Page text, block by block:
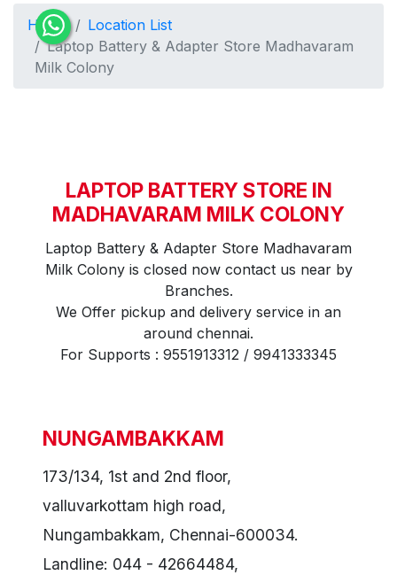
Home
Location List
Laptop Battery & Adapter Store Madhavaram
Milk Colony
LAPTOP BATTERY STORE IN
MADHAVARAM MILK COLONY
Laptop Battery & Adapter Store Madhavaram
Milk Colony is closed now contact us near by
Branches.
We Offer pickup and delivery service in an
around chennai.
For Supports : 9551913312 / 9941333345
NUNGAMBAKKAM
173/134, 1st and 2nd floor,
valluvarkottam high road,
Nungambakkam, Chennai-600034.
Landline: 044 - 42664484,